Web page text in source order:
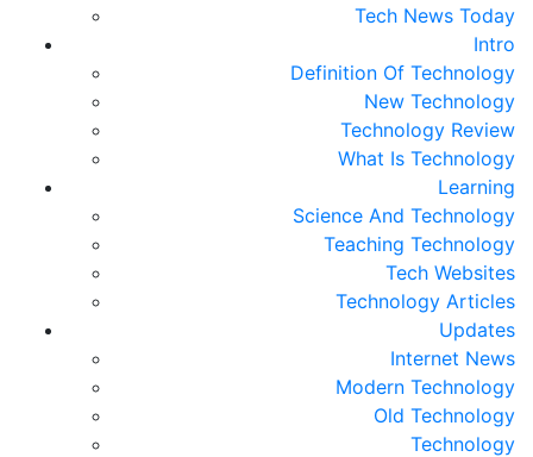
Tech News Today
Intro
Definition Of Technology
New Technology
Technology Review
What Is Technology
Learning
Science And Technology
Teaching Technology
Tech Websites
Technology Articles
Updates
Internet News
Modern Technology
Old Technology
Technology